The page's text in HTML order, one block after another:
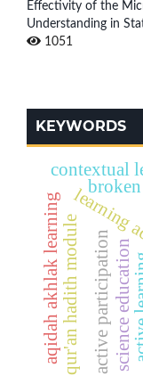
Effectivity of the
Understanding in
1051
KEYWORDS
active participation
qur'an hadith module
contextual
aqidah akhlak learning science education